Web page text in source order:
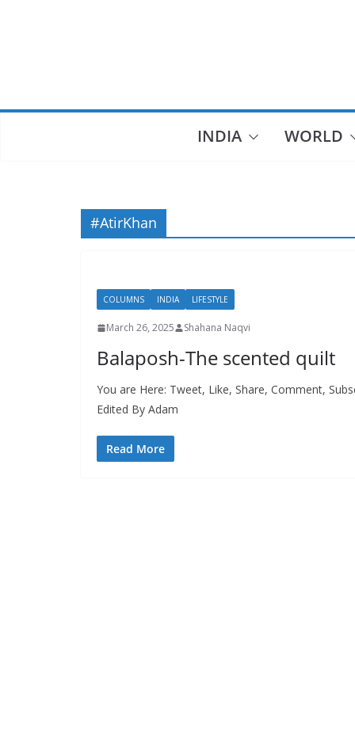
INDIA WORLD
#AtirKhan
COLUMNS INDIA LIFESTYLE
March 26, 2025 Shahana Naqvi
Balaposh-The scented quilt
You are Here: Tweet, Like, Share, Comment,
Edited By Adam
Read More